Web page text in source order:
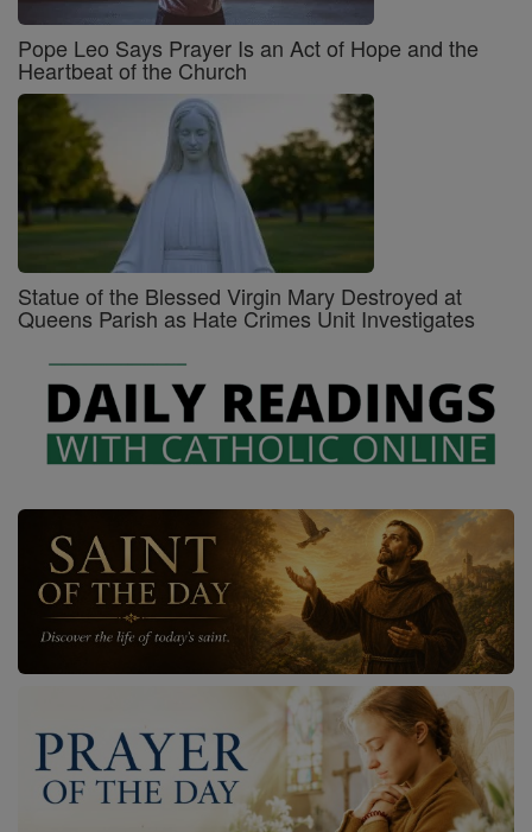
Pope Leo Says Prayer Is an Act of Hope and the
Heartbeat of the Church
Statue of the Blessed Virgin Mary Destroyed at
Queens Parish as Hate Crimes Unit Investigates